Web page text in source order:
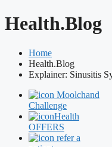
Health.Blog
Home
Health.Blog
Explainer: Sinusitis
Moolchand
Challenge
Health
OFFERS
refer a